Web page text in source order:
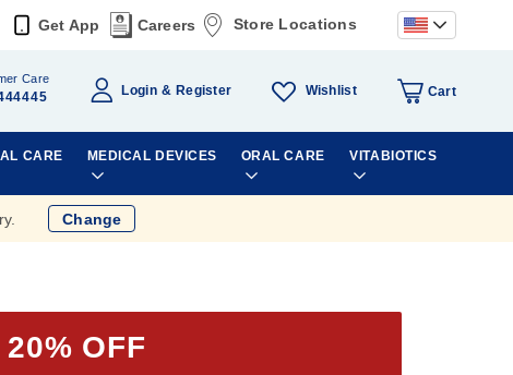
Get App Careers Store Locations
Care
Login Register Wishlist Cart
CARE MEDICAL DEVICES ORAL CARE VITABIOTICS
Change
20% OFF